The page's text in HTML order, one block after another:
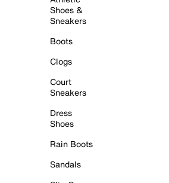
Shoes &
Sneakers
Boots
Clogs
Court
Sneakers
Dress
Shoes
Rain Boots
Sandals